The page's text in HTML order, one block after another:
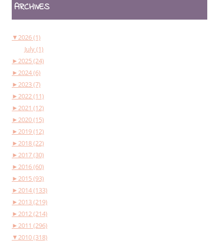
ARCHIVES
▼2026 (1)
July (1)
►2025 (24)
►2024 (6)
►2023 (7)
►2022 (11)
►2021 (12)
►2020 (15)
►2019 (12)
►2018 (22)
►2017 (30)
►2016 (60)
►2015 (93)
►2014 (133)
►2013 (219)
►2012 (214)
►2011 (296)
▼2010 (318)